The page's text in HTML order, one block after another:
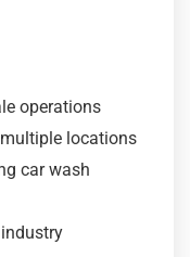
operations
locations
car wash